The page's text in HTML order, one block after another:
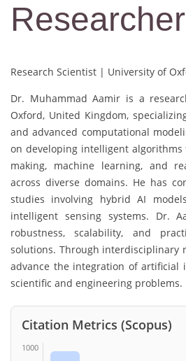
Research Scientist | University of
Dr. Muhammad Aamir is a
Oxford, United Kingdom,
and advanced computational
on developing intelligent
making, machine learning, and
across diverse domains. He has
studies involving hybrid AI
intelligent sensing systems. Dr.
robustness, scalability, and
solutions. Through interdisciplinary
advance the integration of artificial
scientific and engineering problems.
Citation Metrics (Scopus)
1000